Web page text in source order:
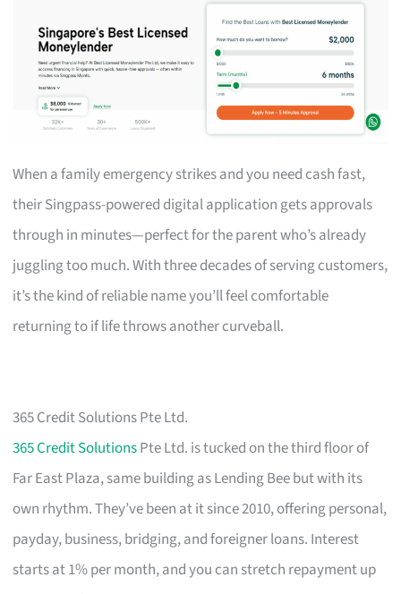
When a family emergency strikes and you need cash fast,
their Singpass-powered digital application gets approvals
through in minutes—perfect for the parent who’s already
juggling too much. With three decades of serving customers,
it’s the kind of reliable name you’ll feel comfortable
returning to if life throws another curveball.
365 Credit Solutions Pte Ltd.
365 Credit SolutionsPte Ltd. is tucked on the third floor of
Far East Plaza, same building as Lending Bee but with its
own rhythm. They’ve been at it since 2010, offering personal,
payday, business, bridging, and foreigner loans. Interest
starts at 1% per month, and you can stretch repayment up